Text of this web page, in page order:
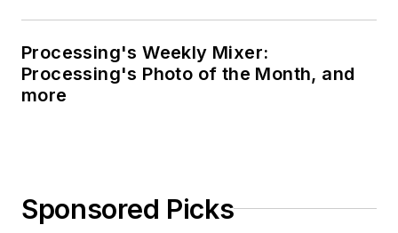
Processing's Weekly Mixer:
Processing's Photo of the Month, and
more
Sponsored Picks